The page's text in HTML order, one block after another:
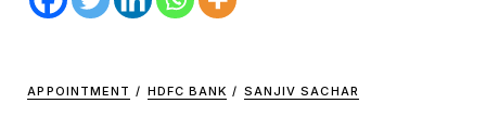
APPOINTMENT / HDFC BANK / SANJIV SACHAR